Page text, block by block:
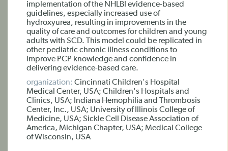
implementation of the NHLBI evidence-based
guidelines, especially increased use of
hydroxyurea, resulting in improvements in the
quality of care and outcomes for children and young
adults with SCD. This model could be replicated in
other pediatric chronic illness conditions to
improve PCP knowledge and confidence in
delivering evidence-based care.
organization: Cincinnati Children's Hospital
Medical Center, USA; Children's Hospitals and
Clinics, USA; Indiana Hemophilia and Thrombosis
Center, Inc., USA; University of Illinois College of
Medicine, USA; Sickle Cell Disease Association of
America, Michigan Chapter, USA; Medical College
of Wisconsin, USA